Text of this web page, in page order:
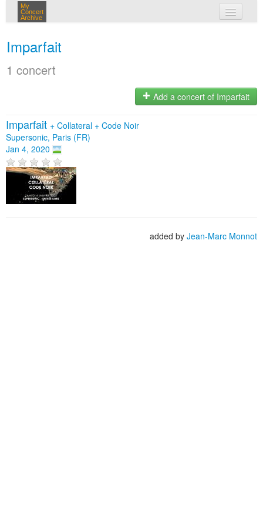
My
Concert
Archive
Imparfait
1 concert
Add a concert of Imparfait
Imparfait + Collateral + Code Noir
Supersonic, Paris (FR)
Jan 4, 2020
added by Jean-Marc Monnot